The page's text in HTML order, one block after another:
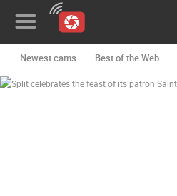
News&Blog
Newest cams Best of the Web